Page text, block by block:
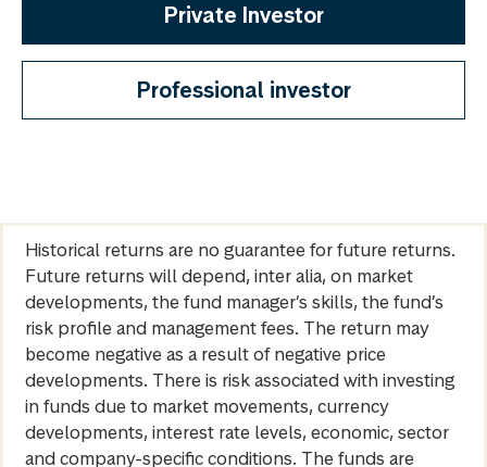
Private Investor
Professional investor
Historical returns are no guarantee for future returns.
Future returns will depend, inter alia, on market
developments, the fund manager’s skills, the fund’s
risk profile and management fees. The return may
become negative as a result of negative price
developments. There is risk associated with investing
in funds due to market movements, currency
developments, interest rate levels, economic, sector
and company-specific conditions. The funds are